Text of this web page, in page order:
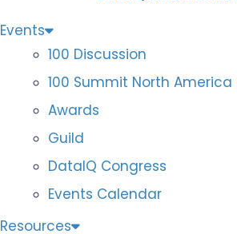
Events
100 Discussion
100 Summit North America
Awards
Guild
DataIQ Congress
Events Calendar
Resources